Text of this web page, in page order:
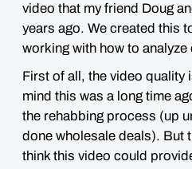
video that my friend Doug
years ago. We created this
working with how to analyze
First of all, the video quality
mind this was a long time
the rehabbing process (up
done wholesale deals). But
think this video could